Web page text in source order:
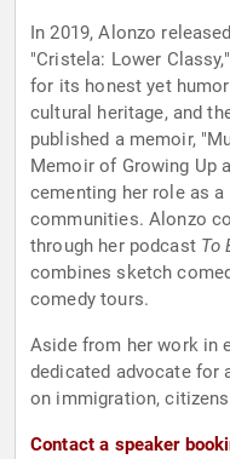
In 2019, Alonzo
"Cristela: Lower
for its honest yet
cultural heritage, and
published a memoir,
Memoir of Growing Up
cementing her role as
communities. Alonzo
through her podcast To
combines sketch
comedy tours.
Aside from her work in
dedicated advocate for
on immigration,
Contact a speaker